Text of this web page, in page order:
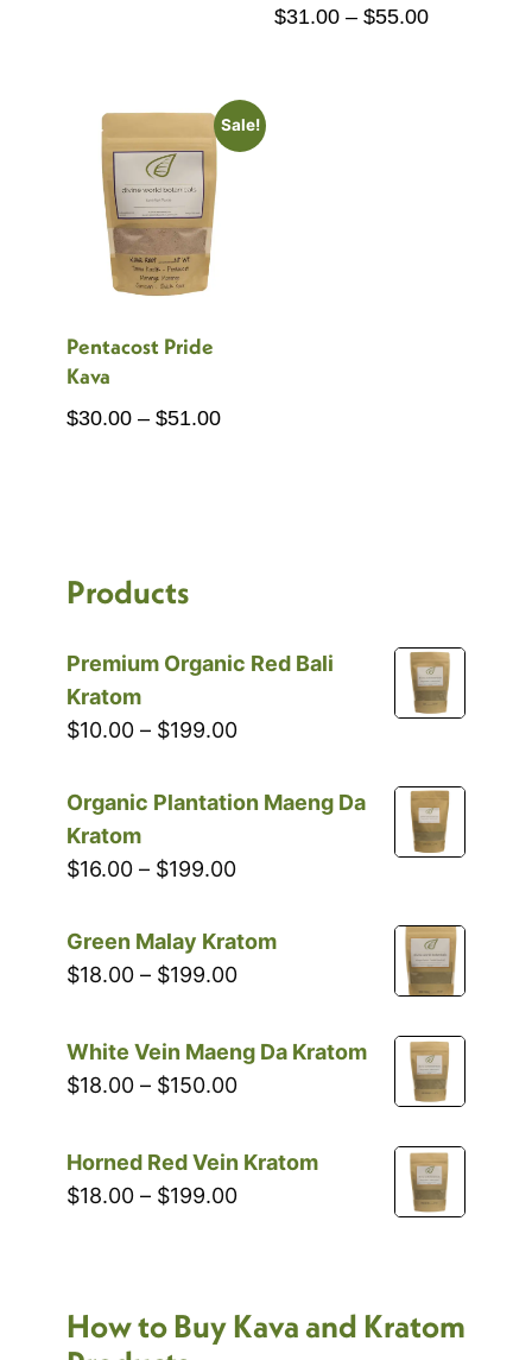
range:
$45.00
$31.00 – $55.00Price
Sale!
Pentacost Pride
Kava
$30.00 – $51.00Price
Products
Premium Organic Red Bali
Kratom
$10.00 – $199.00Price
$10.00
Organic Plantation Maeng Da
Kratom
$16.00 – $199.00Price
$16.00
through
Green Malay Kratom
$18.00 – $199.00Price
$18.00
White Vein Maeng Da Kratom
$18.00 – $150.00Price
$18.00
Horned Red Vein Kratom
$18.00 – $199.00Price
$199.00
How to Buy Kava and Kratom